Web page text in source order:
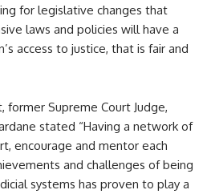
for legislative changes that
laws and policies will have a
access to justice, that is fair and
former Supreme Court Judge,
stated “Having a network of
encourage and mentor each
and challenges of being
systems has proven to play a